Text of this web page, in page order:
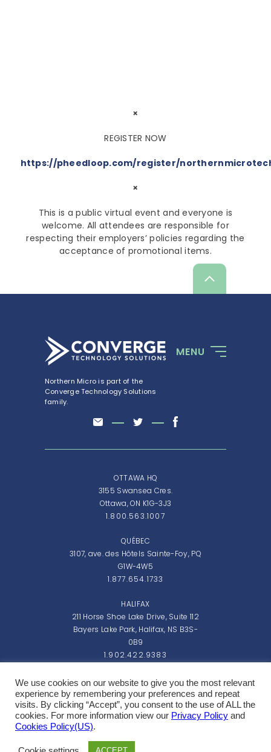
×
REGISTER NOW
https://pheedloop.com/register/
×
This is a public virtual event and everyone is
welcome. All attendees are responsible for
respecting their employers’ policies regarding the
acceptance of promotional items.
Scroll
up
Northern Micro is part of the
Converge Technology Solutions
family.
MENU
OTTAWA HQ
3155 Swansea Cres.
Ottawa, ON K1G-3J3
1.800.563.1007
QUÉBEC
3107, ave. des Hôtels Sainte-Foy, PQ
G1W-4W5
1.877.654.1733
HALIFAX
211 Horse Shoe Lake Drive, Suite 112
Bayers Lake Park, Halifax, NS B3S-
0B9
1.902.422.9383
Monday - Friday: 8:00am - 5:00pm EST
Copyright 2026 Northern Micro Inc.
We use cookies on our website to give you the most relevant
experience by remembering your preferences and repeat
visits. By clicking “Accept”, you consent to the use of ALL the
cookies. For more information view our Privacy Policy and
Cookies Policy(US).